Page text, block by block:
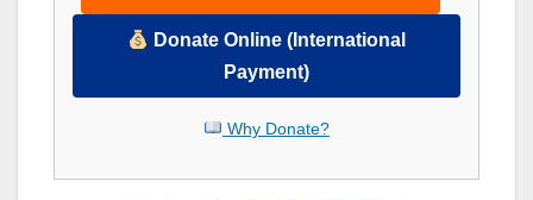
Donate Online (International
Payment)
Why Donate?